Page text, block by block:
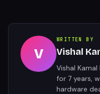
V
WRITTEN BY
Vishal
Vishal
for 7 years,
hardware